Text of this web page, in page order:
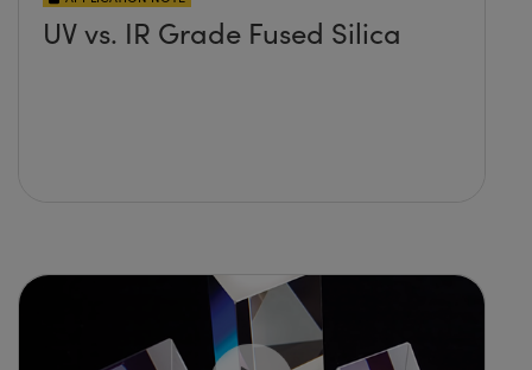
UV vs. IR Grade Fused Silica